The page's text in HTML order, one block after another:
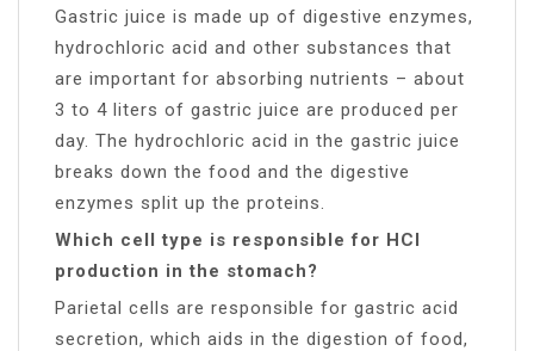
Gastric juice is made up of digestive enzymes,
hydrochloric acid and other substances that
are important for absorbing nutrients – about
3 to 4 liters of gastric juice are produced per
day. The hydrochloric acid in the gastric juice
breaks down the food and the digestive
enzymes split up the proteins.
Which cell type is responsible for HCl
production in the stomach?
Parietal cells are responsible for gastric acid
secretion, which aids in the digestion of food,